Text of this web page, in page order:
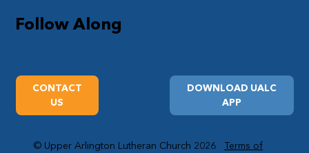
Follow Along
DOWNLOAD UALC
APP
CONTACT
US
© Upper Arlington Lutheran Church 2026Terms of